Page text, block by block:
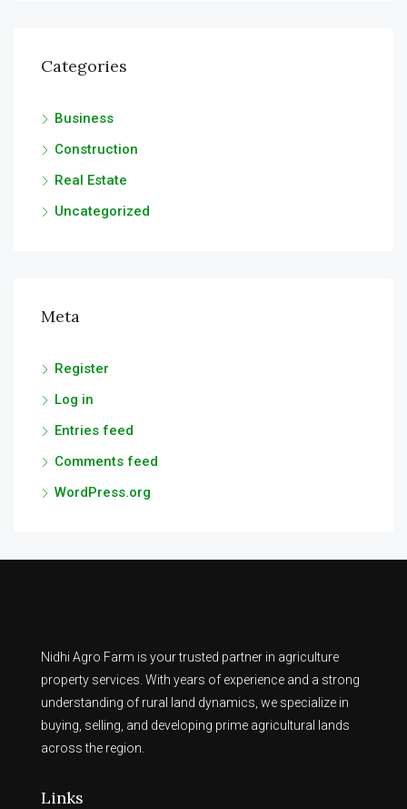
Categories
Business
Construction
Real Estate
Uncategorized
Meta
Register
Log in
Entries feed
Comments feed
WordPress.org
Nidhi Agro Farm is your trusted partner in agriculture
property services. With years of experience and a strong
understanding of rural land dynamics, we specialize in
buying, selling, and developing prime agricultural lands
across the region.
Links